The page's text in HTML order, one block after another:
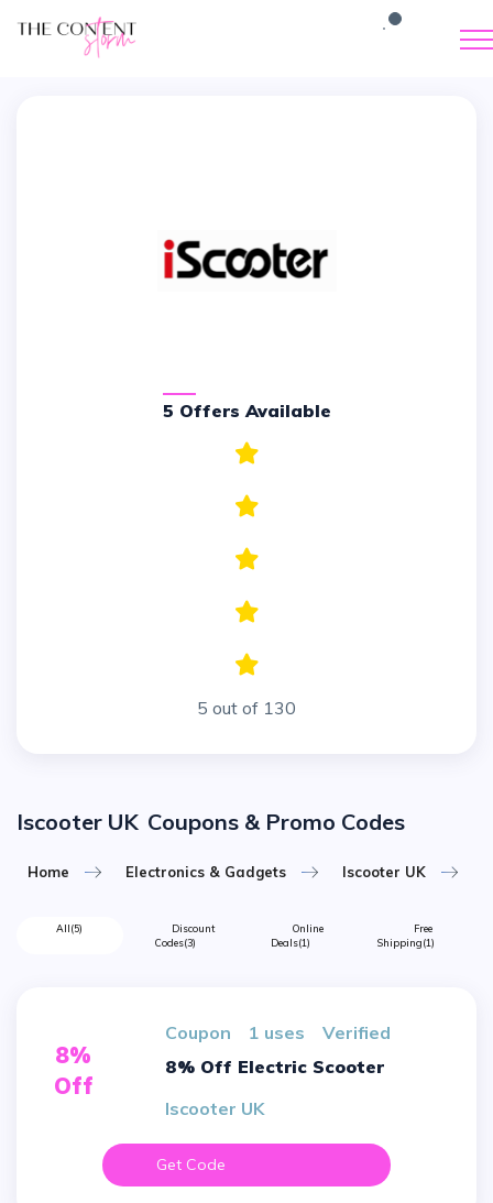
5 Offers Available
5 out of 130
Iscooter UK Coupons & Promo Codes
Home Electronics & Gadgets Iscooter UK
All(5)
Discount
Codes(3)
Online
Deals(1)
Free
Shipping(1)
8%
Off
Coupon 1 uses
verified
8% Off Electric Scooter
Iscooter UK
Get Code